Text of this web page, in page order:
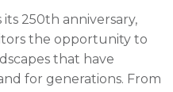
250th anniversary,
the opportunity to
that have
for generations. From